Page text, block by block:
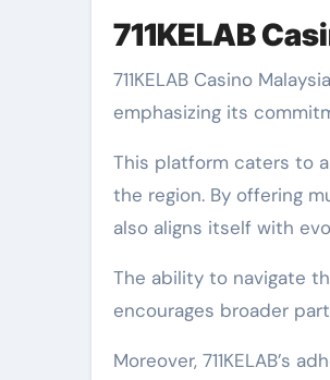
711KELAB
711KELAB Casino
emphasizing its
This platform caters to
the region. By offering
also aligns itself with
The ability to navigate
encourages broader
Moreover, 711KELAB’s